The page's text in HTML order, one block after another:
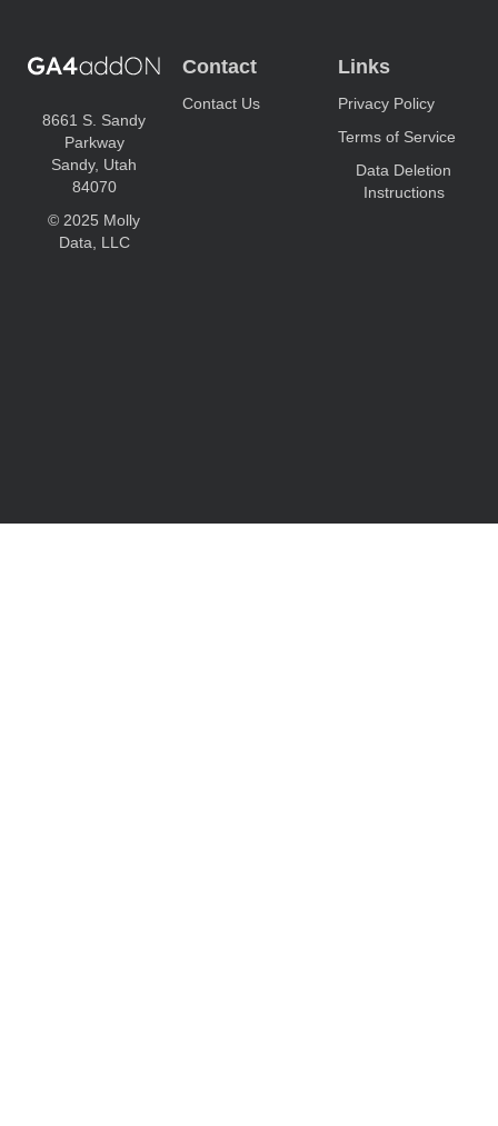
8661 S. Sandy
Parkway
Sandy, Utah
84070
© 2025 Molly
Data, LLC
Contact
Contact Us
Links
Privacy Policy
Terms of Service
Data Deletion
Instructions